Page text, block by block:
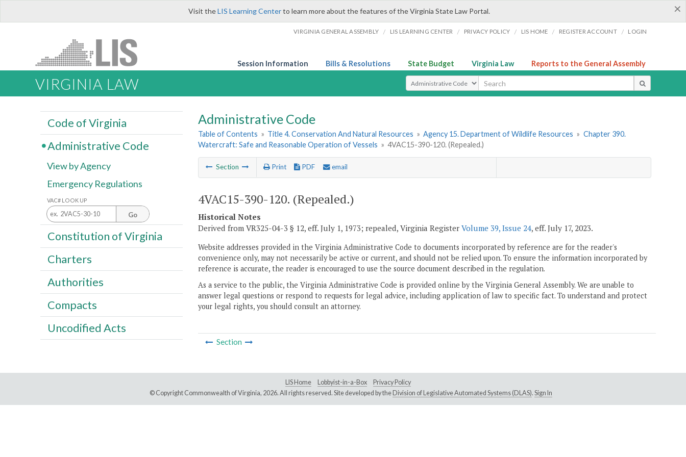
×
Visit theLIS Learning Centerto learn more about the features of the Virginia State Law Portal.
VIRGINIA GENERAL ASSEMBLY / LIS LEARNING CENTER / PRIVACY POLICY / LIS HOME / REGISTER ACCOUNT / LOGIN
Session Information Bills & Resolutions State Budget Virginia Law Reports to the General Assembly
VIRGINIA LAW Select Search Type
Administrative Code
Table of Contents » Title 4. Conservation And Natural Resources » Agency 15. Department of Wildlife Resources » Chapter 390.
Watercraft: Safe and Reasonable Operation of Vessels » 4VAC15-390-120. (Repealed.)
Section Print PDF email
4VAC15-390-120. (Repealed.)
Historical Notes
Derived from VR325-04-3 § 12, eff. July 1, 1973; repealed, Virginia Register Volume 39, Issue 24, eff. July 17, 2023.
Website addresses provided in the Virginia Administrative Code to documents incorporated by reference are for the reader's
convenience only, may not necessarily be active or current, and should not be relied upon. To ensure the information incorporated by
reference is accurate, the reader is encouraged to use the source document described in the regulation.
As a service to the public, the Virginia Administrative Code is provided online by the Virginia General Assembly. We are unable to
answer legal questions or respond to requests for legal advice, including application of law to specific fact. To understand and protect
your legal rights, you should consult an attorney.
Section
Code of Virginia
Administrative Code
View by Agency
Emergency Regulations
VAC# LOOK UP
Go
Constitution of Virginia
Charters
Authorities
Compacts
Uncodified Acts
LIS Home Lobbyist-in-a-Box
Privacy Policy
© Copyright Commonwealth of Virginia, 2026. All rights reserved. Site developed by the Division of Legislative Automated Systems (DLAS). Sign In